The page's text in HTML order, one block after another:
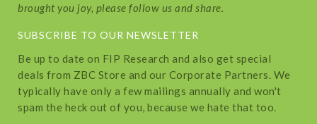
brought you joy, please follow us and share.
SUBSCRIBE TO OUR NEWSLETTER
Be up to date on FIP Research and also get special
deals from ZBC Store and our Corporate Partners. We
typically have only a few mailings annually and won't
spam the heck out of you, because we hate that too.